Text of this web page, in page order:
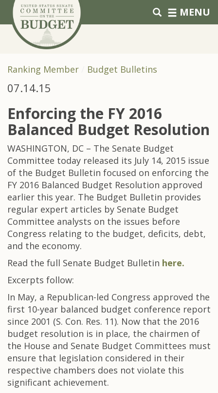
Skip to primary navigation
Skip to content MENU
Ranking Member Budget Bulletins
07.14.15
Enforcing the FY 2016
Balanced Budget Resolution
WASHINGTON, DC – The Senate Budget
Committee today released its July 14, 2015 issue
of the Budget Bulletin focused on enforcing the
FY 2016 Balanced Budget Resolution approved
earlier this year. The Budget Bulletin provides
regular expert articles by Senate Budget
Committee analysts on the issues before
Congress relating to the budget, deficits, debt,
and the economy.
Read the full Senate Budget Bulletin here.
Excerpts follow:
In May, a Republican-led Congress approved the
first 10-year balanced budget conference report
since 2001 (S. Con. Res. 11). Now that the 2016
budget resolution is in place, the chairmen of
the House and Senate Budget Committees must
ensure that legislation considered in their
respective chambers does not violate this
significant achievement.